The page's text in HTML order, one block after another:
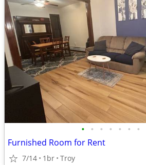
• • • • • • •
Furnished Room for Rent
7/14 1br Troy